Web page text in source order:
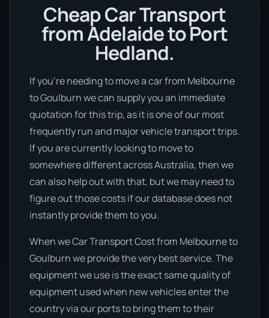
Cheap Car Transport
from Adelaide to Port
Hedland.
If you’re needing to move a car from Melbourne
to Goulburn we can supply you an immediate
quotation for this trip, as it is one of our most
frequently run and major vehicle transport trips.
If you are currently looking to move to
somewhere different across Australia, then we
can also help out with that, but we may need to
figure out those costs if our database does not
instantly provide them to you.
When we Car Transport Cost from Melbourne to
Goulburn we provide the very best service. The
equipment we use is the exact same quality of
equipment used when new vehicles enter the
country via our ports to bring them to their